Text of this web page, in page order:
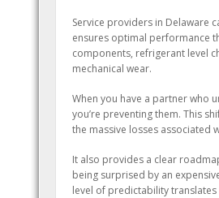
Service providers in Delaware
ensures optimal performance
components, refrigerant level
mechanical wear.
When you have a partner who
you’re preventing them. This
the massive losses associated
It also provides a clear
being surprised by an
level of predictability